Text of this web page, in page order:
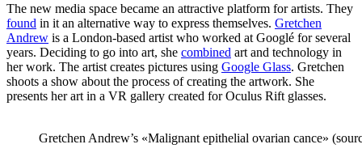
The new media space became an attractive platform for artists. They
found in it an alternative way to express themselves. Gretchen
Andrew is a London-based artist who worked at Googlé for several
years. Deciding to go into art, she combined art and technology in
her work. The artist creates pictures using Google Glass. Gretchen
shoots a show about the process of creating the artwork. She
presents her art in a VR gallery created for Oculus Rift glasses.
Gretchen Andrew’s «Malignant epithelial ovarian cance»